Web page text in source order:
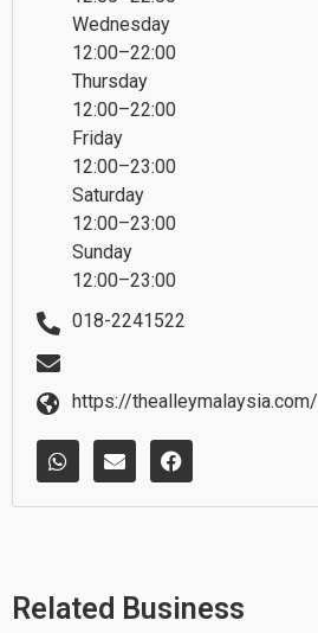
Wednesday
12:00–22:00
Thursday
12:00–22:00
Friday
12:00–23:00
Saturday
12:00–23:00
Sunday
12:00–23:00
018-2241522
https://thealleymalaysia.com/
W
h
t
p
E
n
e
e
F
a
e
k
Related Business